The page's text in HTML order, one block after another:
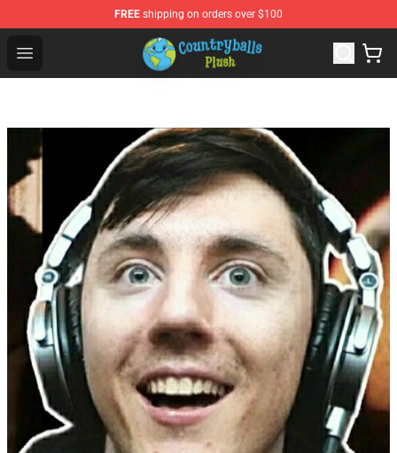
FREE shipping on orders over $100
Open menu
Countryball Plush Shop - Official Countryball Plush Store